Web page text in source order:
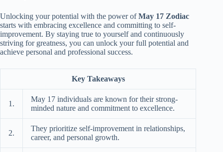
Unlocking your potential with the power ofMay 17 Zodiac
starts with embracing excellence and committing to self-
improvement. By staying true to yourself and continuously
striving for greatness, you can unlock your full potential and
achieve personal and professional success.
Key Takeaways
1.
May 17 individuals are known for their strong-
minded nature and commitment to excellence.
2.
They prioritize self-improvement in relationships,
career, and personal growth.